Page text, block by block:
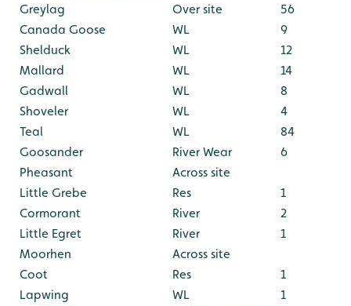
Greylag Over site
56
Canada Goose
WL
9
Shelduck
WL
12
Mallard
WL
14
Gadwall
WL
8
Shoveler
WL
4
Teal
WL
84
Goosander
River Wear
6
Pheasant
Across site
Little Grebe
Res
1
Cormorant
River
2
Little Egret
River
1
Moorhen
Across site
Coot
Res
1
Lapwing
WL
1